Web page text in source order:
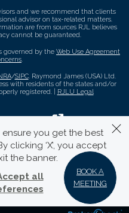
BOOK A
MEETING
and we recommend that clients
advisor on tax-related matters.
are from sources RJL believes
cannot be guaranteed.
governed by the Web Use Agreement
.
/SIPC. Raymond James (USA) Ltd.
with residents of the states and/or
registered. |
RJLU Legal
you get the best
clicking ‘X’, you accept
the banner.
all